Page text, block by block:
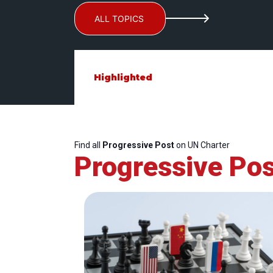
ALL TOPICS
Highlighted
Find all Progressive Poston UN Charter
Progressive